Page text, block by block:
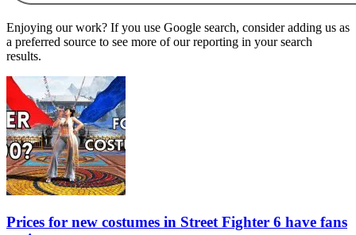
Enjoying our work? If you use Google search, consider adding us as
a preferred source to see more of our reporting in your search
results.
Prices for new costumes in Street Fighter 6 have fans